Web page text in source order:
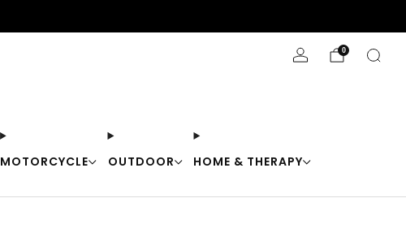
MOTORCYCLE OUTDOOR HOME & THERAPY
0